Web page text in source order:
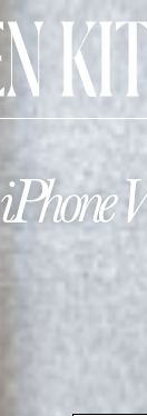
iPhone